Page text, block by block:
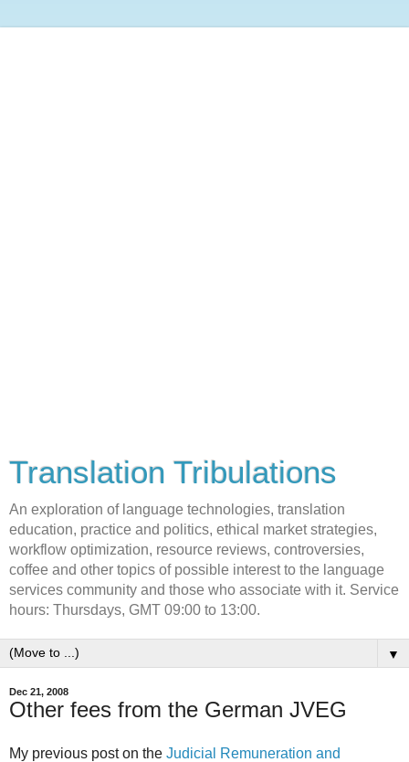
Translation Tribulations
An exploration of language technologies, translation
education, practice and politics, ethical market strategies,
workflow optimization, resource reviews, controversies,
coffee and other topics of possible interest to the language
services community and those who associate with it. Service
hours: Thursdays, GMT 09:00 to 13:00.
▼
Dec 21, 2008
Other fees from the German JVEG
My previous post on the Judicial Remuneration and